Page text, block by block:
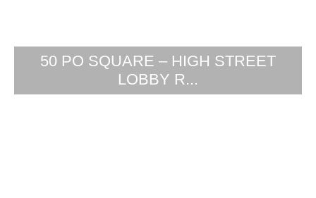
50 PO SQUARE – HIGH STREET
LOBBY R...